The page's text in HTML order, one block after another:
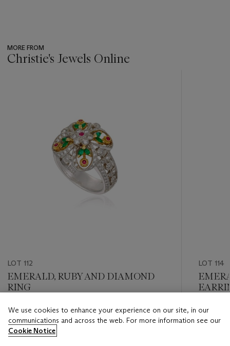
MORE FROM
Christie's Jewels Online
LOT 112
EMERALD, RUBY AND DIAMOND
RING
Estimate
HKD 4,000 - HKD 6,000
LOT 114
Estimate
HKD
We use cookies to enhance your experience on our site, in our
communications and across the web. For more information see our
Cookie Notice